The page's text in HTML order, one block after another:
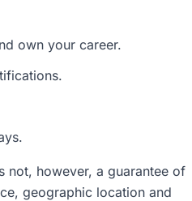
own your career.
not, however, a guarantee of
geographic location and